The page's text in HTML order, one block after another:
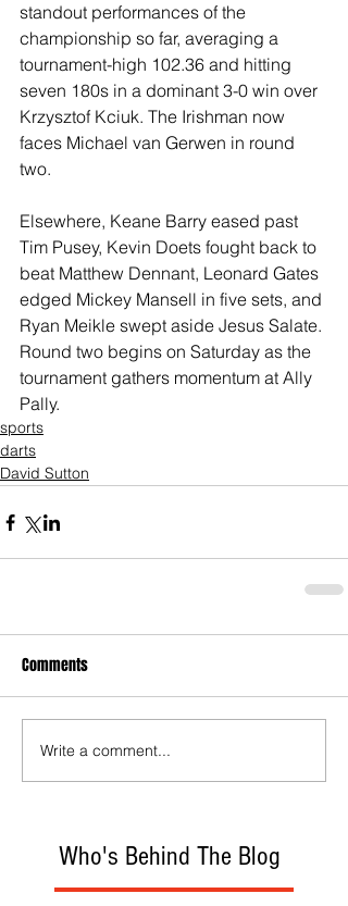
Who's Behind The Blog
standout performances of the
championship so far, averaging a
tournament-high 102.36 and hitting
seven 180s in a dominant 3-0 win over
Krzysztof Kciuk. The Irishman now
faces Michael van Gerwen in round
two.
Elsewhere, Keane Barry eased past
Tim Pusey, Kevin Doets fought back to
beat Matthew Dennant, Leonard Gates
edged Mickey Mansell in five sets, and
Ryan Meikle swept aside Jesus Salate.
Round two begins on Saturday as the
tournament gathers momentum at Ally
Pally.
sports
darts
David Sutton
Comments
Write a comment...